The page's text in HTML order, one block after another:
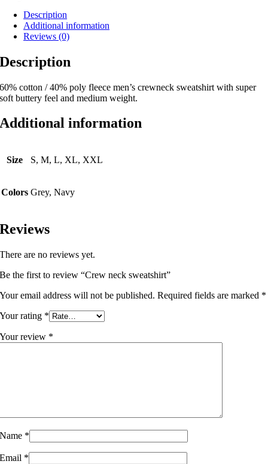
Description
Additional information
Reviews (0)
Description
60% cotton / 40% poly fleece men’s crewneck sweatshirt with super
soft buttery feel and medium weight.
Additional information
Size S, M, L, XL, XXL
Colors Grey, Navy
Reviews
There are no reviews yet.
Be the first to review “Crew neck sweatshirt”
Your email address will not be published. Required fields are marked *
Your rating *
Your review *
Name *
Email *